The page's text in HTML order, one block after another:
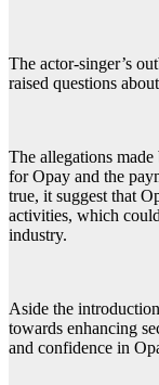
The actor-singer’s
raised questions
The allegations
for Opay and the
true, it suggest that
activities, which
industry.
Aside the
towards enhancing
and confidence in